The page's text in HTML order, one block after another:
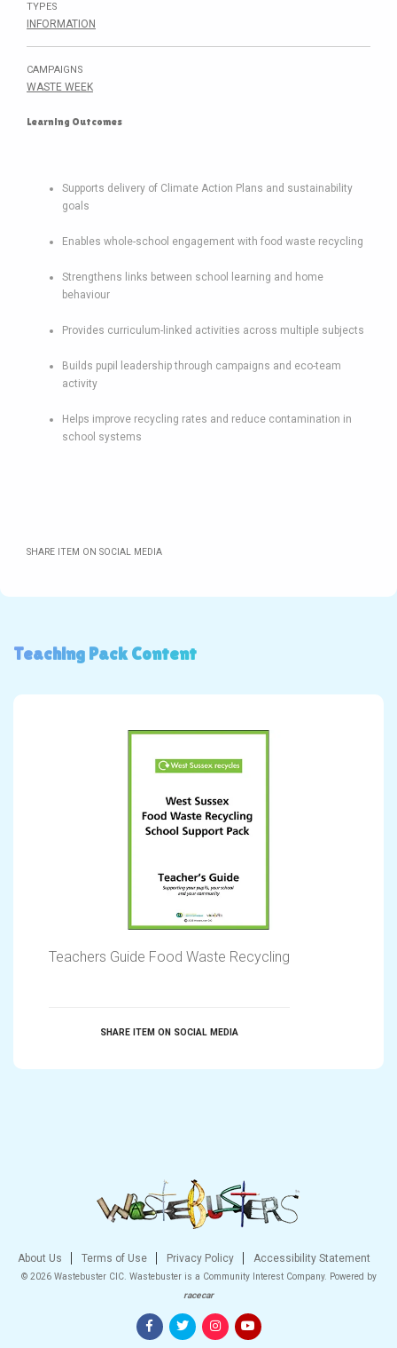
TYPES
INFORMATION
CAMPAIGNS
WASTE WEEK
Learning Outcomes
Supports delivery of Climate Action Plans and sustainability
goals
Enables whole-school engagement with food waste recycling
Strengthens links between school learning and home
behaviour
Provides curriculum-linked activities across multiple subjects
Builds pupil leadership through campaigns and eco-team
activity
Helps improve recycling rates and reduce contamination in
school systems
SHARE ITEM ON SOCIAL MEDIA
Teaching Pack Content
Teachers Guide Food Waste Recycling
SHARE ITEM ON SOCIAL MEDIA
About Us Terms of Use Privacy Policy Accessibility Statement
© 2026 Wastebuster CIC. Wastebuster is a Community Interest Company.
Powered by
racecar
FacebookTwitterInstagramYouTube